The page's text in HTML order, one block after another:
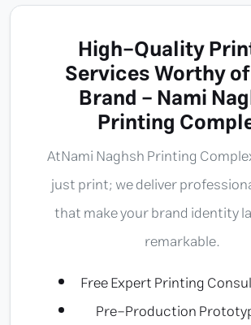
High-Quality
Services Worthy
Brand - Nami
Printing
AtNami Naghsh Printing
just print; we deliver
that make your brand identity
remarkable.
Free Expert Printing
Pre-Production